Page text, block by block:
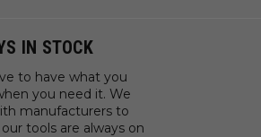
IN STOCK
to have what you
you need it. We
manufacturers to
tools are always on